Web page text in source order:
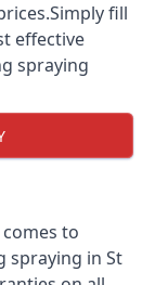
fill
effective
spraying
to
spraying in St